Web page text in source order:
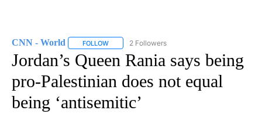
CNN - World FOLLOW FOLLOW "CNN - WORLD" TO RECEIVE
2 Followers
Jordan’s Queen Rania says being
pro-Palestinian does not equal
being ‘antisemitic’